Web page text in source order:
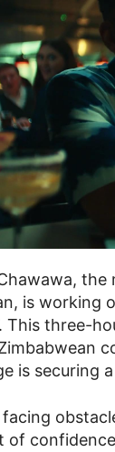
is working
This three-
is securing
of